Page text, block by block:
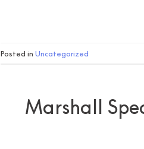
Posted in Uncategorized
Marshall